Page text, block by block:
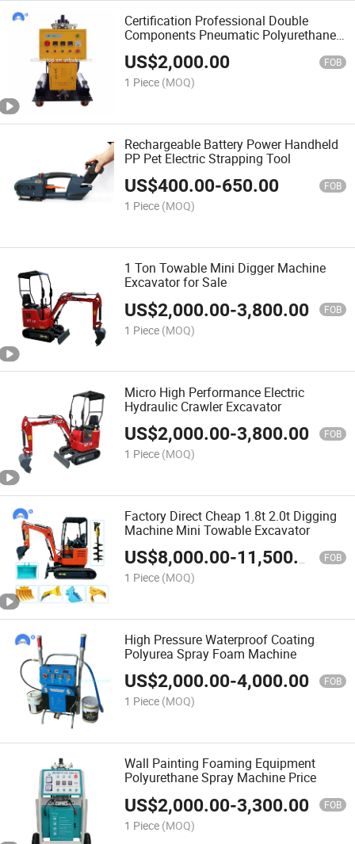
Certification Professional Double
Components Pneumatic Polyurethane
Polyurea Pressure Proportioner Spray
Foam Machine Insulation Machine Use
for Close Cell
US$2,000.00 FOB
1 Piece (MOQ)
Rechargeable Battery Power Handheld
PP Pet Electric Strapping Tool
US$400.00-650.00 FOB
1 Piece (MOQ)
1 Ton Towable Mini Digger Machine
Excavator for Sale
US$2,000.00-3,800.00 FOB
1 Piece (MOQ)
Micro High Performance Electric
Hydraulic Crawler Excavator
US$2,000.00-3,800.00 FOB
1 Piece (MOQ)
Factory Direct Cheap 1.8t 2.0t Digging
Machine Mini Towable Excavator
US$8,000.00-11,500.00 FOB
1 Piece (MOQ)
High Pressure Waterproof Coating
Polyurea Spray Foam Machine
US$2,000.00-4,000.00 FOB
1 Piece (MOQ)
Wall Painting Foaming Equipment
Polyurethane Spray Machine Price
US$2,000.00-3,300.00 FOB
1 Piece (MOQ)